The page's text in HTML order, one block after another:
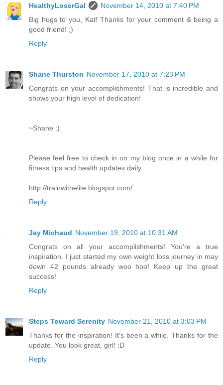
HealthyLoserGal
November 14, 2010 at 7:40 PM
Big hugs to you, Kat! Thanks for your comment & being a
good friend! ;)
Reply
Shane Thurston November 17, 2010 at 7:23 PM
Congrats on your accomplishments! That is incredible and
shows your high level of dedication!
~Shane :)
Please feel free to check in on my blog once in a while for
fitness tips and health updates daily.
http://trainwithelite.blogspot.com/
Reply
Jay Michaud November 19, 2010 at 10:31 AM
Congrats on all your accomplishments! You're a true
inspiration. I just started my own weight loss journey in may
down 42 pounds already woo hoo! Keep up the great
success!
Reply
Steps Toward Serenity November 21, 2010 at 3:03 PM
Thanks for the inspiration! It's been a while. Thanks for the
update. You look great, girl! :D
Reply